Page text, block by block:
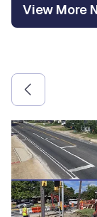
View More
Use the